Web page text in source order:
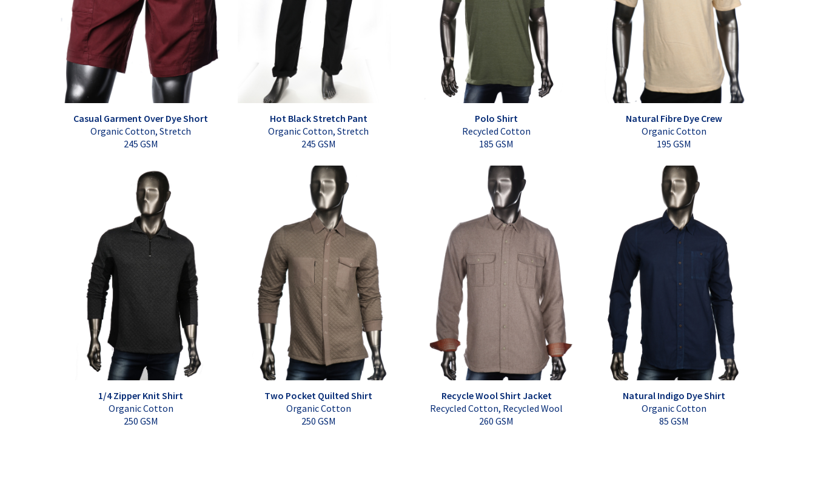
Casual Garment Over Dye Short
Organic Cotton, Stretch
245 GSM
Hot Black Stretch Pant
Organic Cotton, Stretch
245 GSM
Polo Shirt
Recycled Cotton
185 GSM
Natural Fibre Dye Crew
Organic Cotton
195 GSM
1/4 Zipper Knit Shirt
Organic Cotton
250 GSM
Two Pocket Quilted Shirt
Organic Cotton
250 GSM
Recycle Wool Shirt Jacket
Recycled Cotton, Recycled Wool
260 GSM
Natural Indigo Dye Shirt
Organic Cotton
85 GSM